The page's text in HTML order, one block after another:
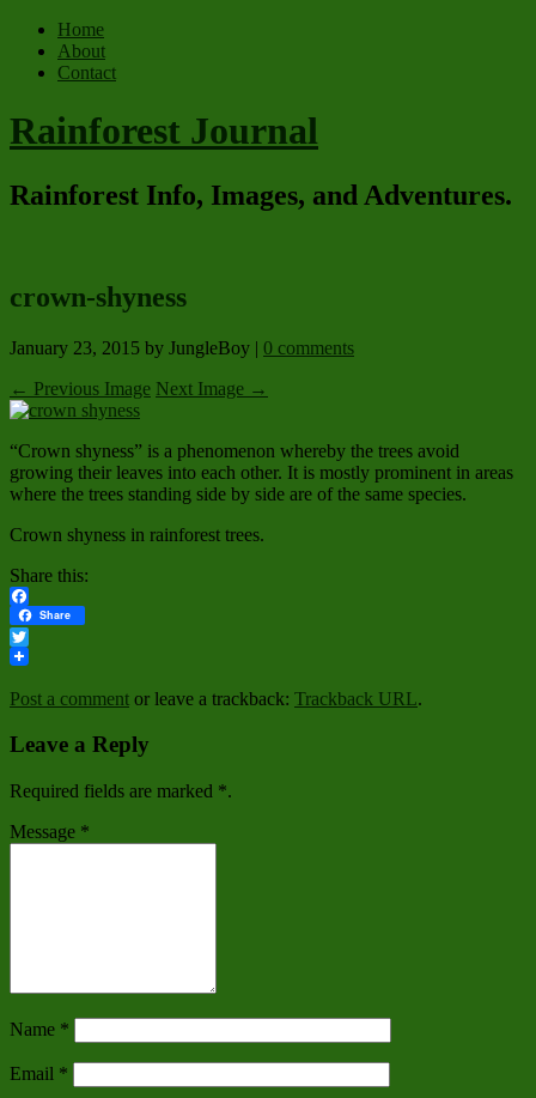
Home
About
Contact
Rainforest Journal
Rainforest Info, Images, and Adventures.
crown-shyness
January 23, 2015 by JungleBoy | 0 comments
← Previous Image Next Image →
“Crown shyness” is a phenomenon whereby the trees avoid
growing their leaves into each other. It is mostly prominent in areas
where the trees standing side by side are of the same species.
Crown shyness in rainforest trees.
Share this:
Facebook
Share
Twitter
Post a comment or leave a trackback: Trackback URL.
Leave a Reply
Required fields are marked *.
Message *
Name *
Email *